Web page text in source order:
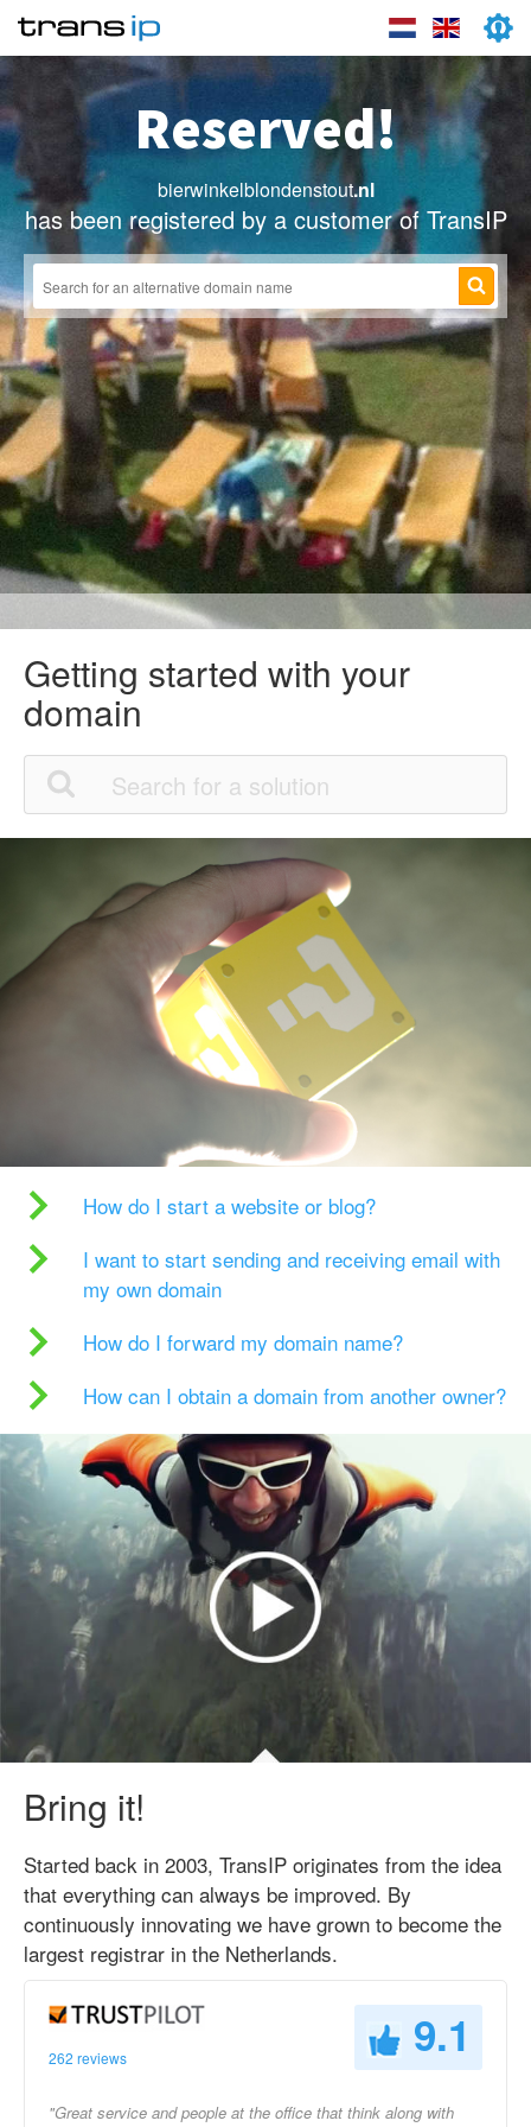
Reserved!
bierwinkelblondenstout.nl
has been registered by a customer of TransIP
Getting started with your
domain
How do I start a website or blog?
I want to start sending and receiving email with
my own domain
How do I forward my domain name?
How can I obtain a domain from another owner?
Bring it!
Started back in 2003, TransIP originates from the idea
that everything can always be improved. By
continuously innovating we have grown to become the
largest registrar in the Netherlands.
262 reviews 9.1
"Great service and people at the office that think along with